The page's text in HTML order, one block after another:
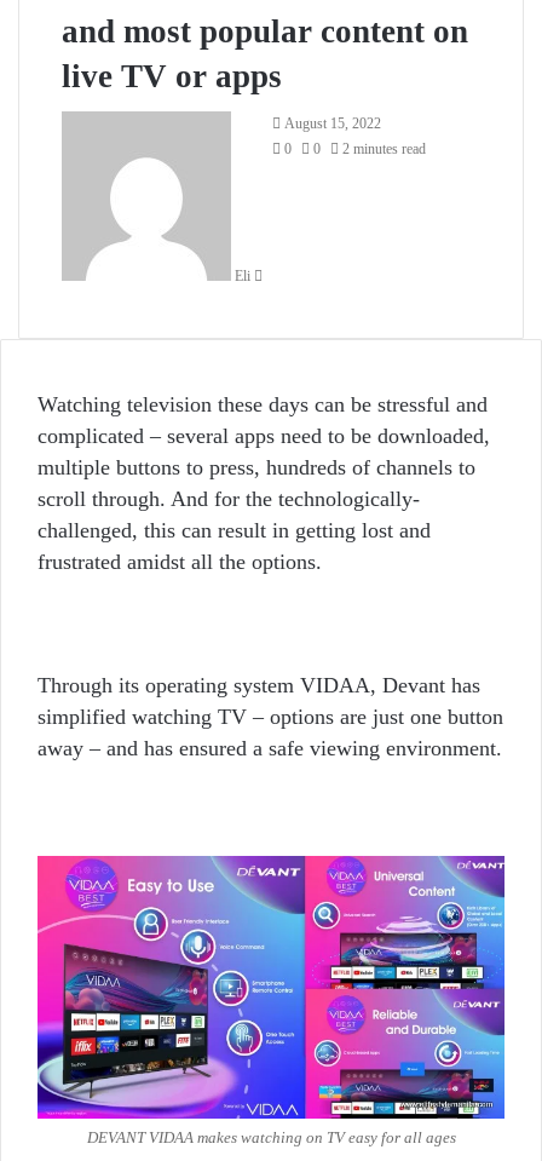
and most popular content on
live TV or apps
Eli
Send
an
August 15, 2022
0
0 2 minutes read
Watching television these days can be stressful and
complicated – several apps need to be downloaded,
multiple buttons to press, hundreds of channels to
scroll through. And for the technologically-
challenged, this can result in getting lost and
frustrated amidst all the options.
Through its operating system VIDAA, Devant has
simplified watching TV – options are just one button
away – and has ensured a safe viewing environment.
DEVANT VIDAA makes watching on TV easy for all ages